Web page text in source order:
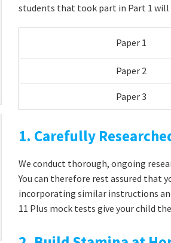
students that took part in Part 1 will
Paper 1
Paper 2
Paper 3
1. Carefully
We conduct thorough, ongoing
You can therefore rest assured that
incorporating similar instructions
11 Plus mock tests give your child